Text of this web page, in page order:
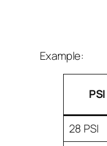
Example:
PSI
28 PSI